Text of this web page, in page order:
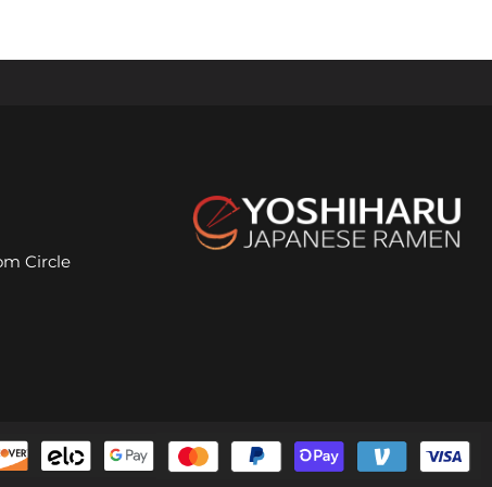
Circle